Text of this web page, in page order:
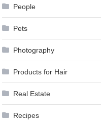
People
Pets
Photography
Products for Hair
Real Estate
Recipes